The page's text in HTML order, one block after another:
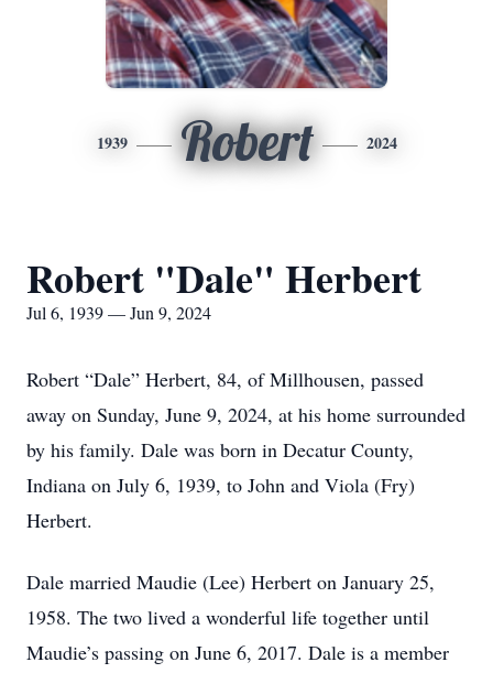
1939 Robert 2024
Robert "Dale" Herbert
Jul 6, 1939 — Jun 9, 2024
Robert “Dale” Herbert, 84, of Millhousen, passed
away on Sunday, June 9, 2024, at his home surrounded
by his family. Dale was born in Decatur County,
Indiana on July 6, 1939, to John and Viola (Fry)
Herbert.
Dale married Maudie (Lee) Herbert on January 25,
1958. The two lived a wonderful life together until
Maudie’s passing on June 6, 2017. Dale is a member